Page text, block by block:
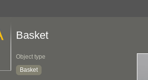
Basket
Object type
Basket